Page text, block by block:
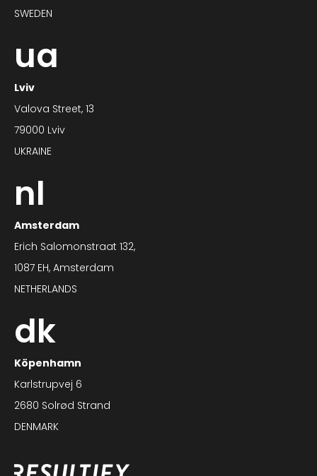
SWEDEN
ua
Lviv
Valova Street, 13
79000 Lviv
UKRAINE
nl
Amsterdam
Erich Salomonstraat 132,
1087 EH, Amsterdam
NETHERLANDS
dk
Köpenhamn
Karlstrupvej 6
2680 Solrød Strand
DENMARK